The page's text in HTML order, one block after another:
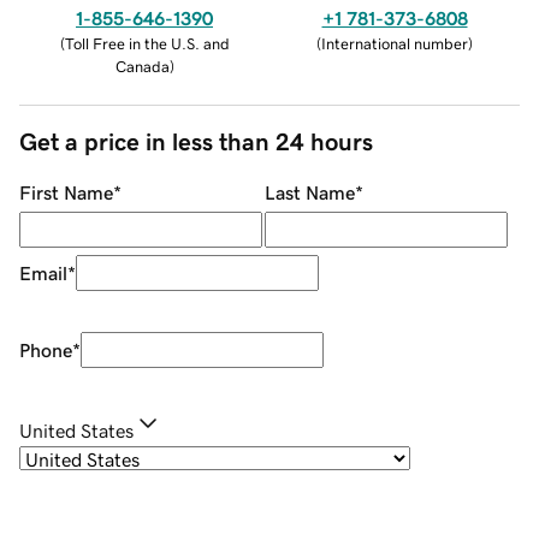
1-855-646-1390
(Toll Free in the U.S. and
Canada)
+1 781-373-6808
(International number)
Get a price in less than 24 hours
First Name* Last Name*
Email*
Phone*
United States